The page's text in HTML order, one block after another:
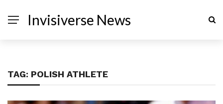
Invisiverse News
TAG: POLISH ATHLETE